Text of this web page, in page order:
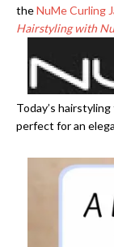
theNuMe Curling
Hairstyling with
Today’s
perfect for an